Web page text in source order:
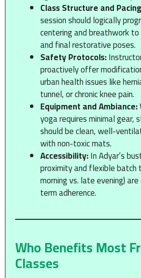
Class Structure and
session should logically
centering and breathwork
and final restorative poses.
Safety Protocols:
proactively offer
urban health issues like
tunnel, or chronic knee pain.
Equipment and Ambiance:
yoga requires minimal gear,
should be clean, well-
with non-toxic mats.
Accessibility:In Adyar’s
proximity and flexible batch
morning vs. late evening)
term adherence.
Who Benefits Most
Classes